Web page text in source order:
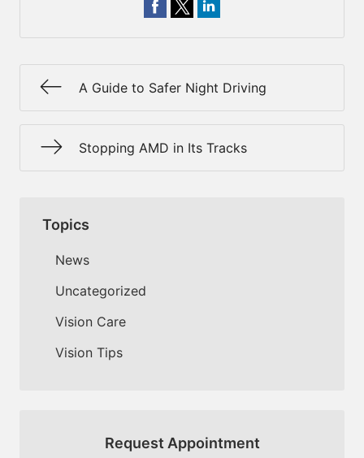
A Guide to Safer Night Driving
Stopping AMD in Its Tracks
Topics
News
Uncategorized
Vision Care
Vision Tips
Request Appointment